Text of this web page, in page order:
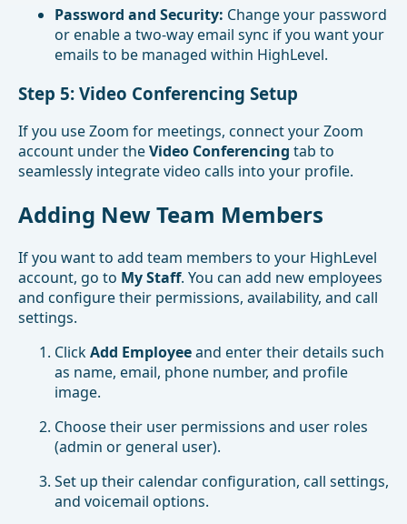
Password and Security: Change your password
or enable a two-way email sync if you want your
emails to be managed within HighLevel.
Step 5: Video Conferencing Setup
If you use Zoom for meetings, connect your Zoom
account under theVideo Conferencing tab to
seamlessly integrate video calls into your profile.
Adding New Team Members
If you want to add team members to your HighLevel
account, go to My Staff. You can add new employees
and configure their permissions, availability, and call
settings.
ClickAdd Employeeand enter their details such
as name, email, phone number, and profile
image.
Choose their user permissions and user roles
(admin or general user).
Set up their calendar configuration, call settings,
and voicemail options.